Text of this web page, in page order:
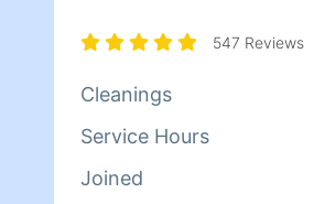
547 Reviews
Cleanings
Service Hours
Joined